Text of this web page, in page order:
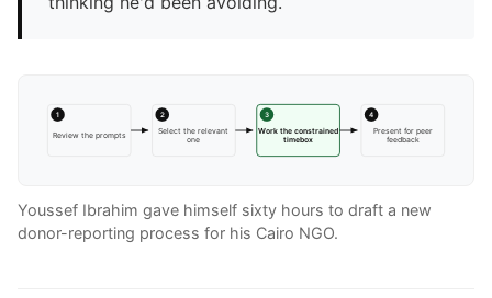
1
Review the prompts
2
Select the relevant
one
3
Work the constrained
timebox
4
Present for peer
feedback
Youssef Ibrahim gave himself sixty hours to draft a new
donor-reporting process for his Cairo NGO.